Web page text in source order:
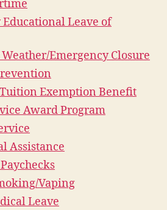
Educational Leave of
Emergency Closure
Exemption Benefit
Award Program
Assistance
Vaping
Leave